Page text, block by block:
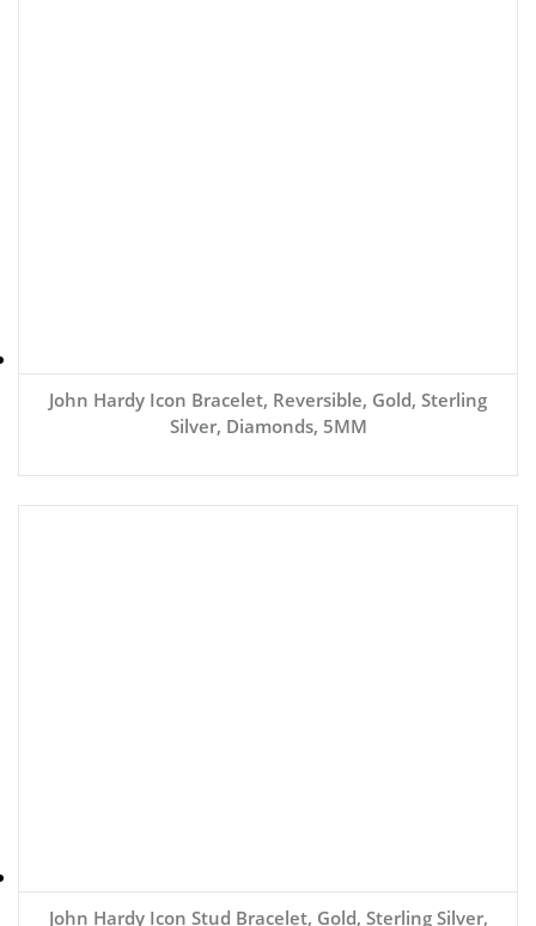
John Hardy Icon Bracelet, Reversible, Gold, Sterling
Silver, Diamonds, 5MM
John Hardy Icon Stud Bracelet, Gold, Sterling Silver,